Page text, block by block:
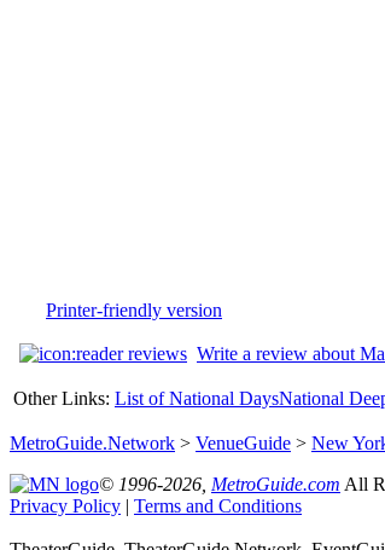
Printer-friendly version
Write a review about
Other Links: List of National DaysNational
MetroGuide.Network > VenueGuide > New
© 1996-2026, MetroGuide.com All
Privacy Policy | Terms and Conditions